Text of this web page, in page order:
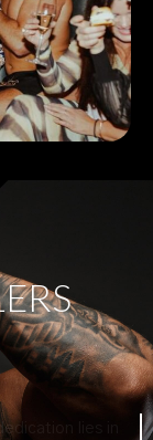
lies in
ERS